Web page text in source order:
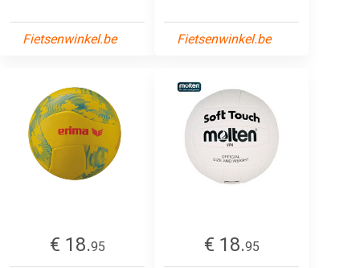
Fietsenwinkel.be Fietsenwinkel.be
€ 18.95
€ 18.95